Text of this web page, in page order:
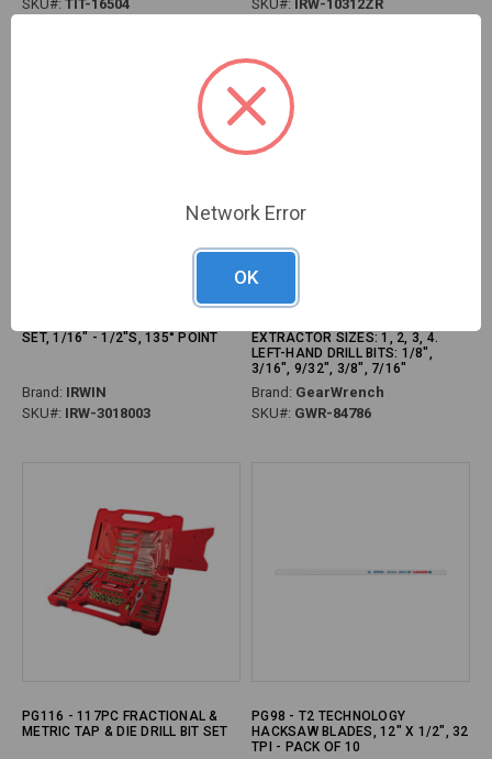
SKU#: TIT-16504 SKU#: IRW-10312ZR
PG112 - 29-PC METAL INDEX
SET, 1/16" - 1/2"S, 135° POINT
Brand: IRWIN
SKU#: IRW-3018003
PG115 - 10-PC BOLT BITER
EXTRACTOR SIZES: 1, 2, 3, 4.
LEFT-HAND DRILL BITS: 1/8",
3/16", 9/32", 3/8", 7/16"
Brand: GearWrench
SKU#: GWR-84786
PG116 - 117PC FRACTIONAL &
METRIC TAP & DIE DRILL BIT SET
PG98 - T2 TECHNOLOGY
HACKSAW BLADES, 12" X 1/2", 32
TPI - PACK OF 10
Network Error
OK